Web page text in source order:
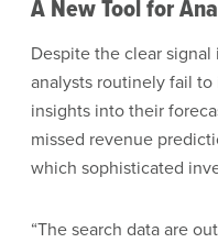
A New Tool for
Despite the clear
analysts routinely fail
insights into their
missed revenue
which sophisticated
“The search data are